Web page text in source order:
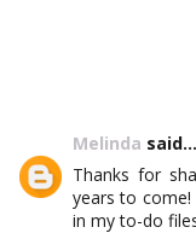
Melinda said...
Thanks for
years to
in my to-do